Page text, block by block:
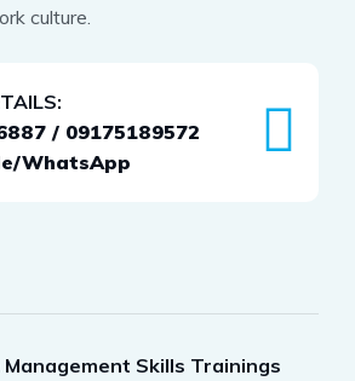
culture.
/ 09175189572
WhatsApp
Skills Trainings